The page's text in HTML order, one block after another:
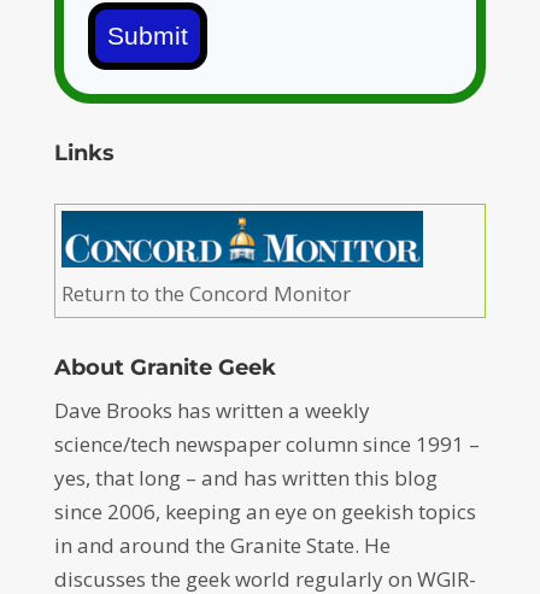
Submit
Links
Return to the Concord Monitor
About Granite Geek
Dave Brooks has written a weekly
science/tech newspaper column since 1991 –
yes, that long – and has written this blog
since 2006, keeping an eye on geekish topics
in and around the Granite State. He
discusses the geek world regularly on WGIR-